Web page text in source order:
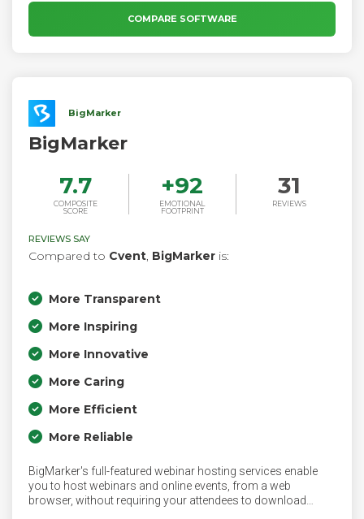
COMPARE SOFTWARE
BigMarker
BigMarker
7.7
COMPOSITE
SCORE
+92
EMOTIONAL
FOOTPRINT
31
REVIEWS
REVIEWS SAY
Compared to Cvent, BigMarker is:
More Transparent
More Inspiring
More Innovative
More Caring
More Efficient
More Reliable
BigMarker's full-featured webinar hosting services enable
you to host webinars and online events, from a web
browser, without requiring your attendees to download